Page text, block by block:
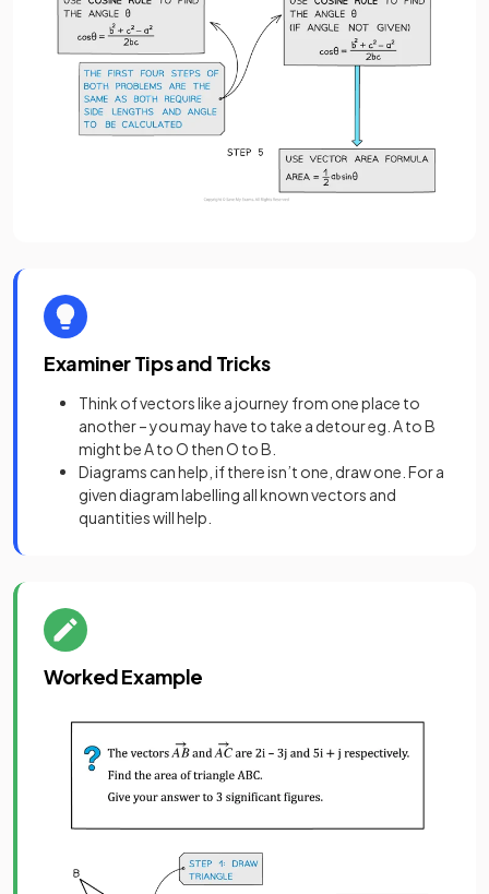
Examiner Tips and Tricks
Think of vectors like a journey from one place to
another – you may have to take a detour eg. A to B
might be A to O then O to B.
Diagrams can help, if there isn’t one, draw one. For a
given diagram labelling all known vectors and
quantities will help.
Worked Example